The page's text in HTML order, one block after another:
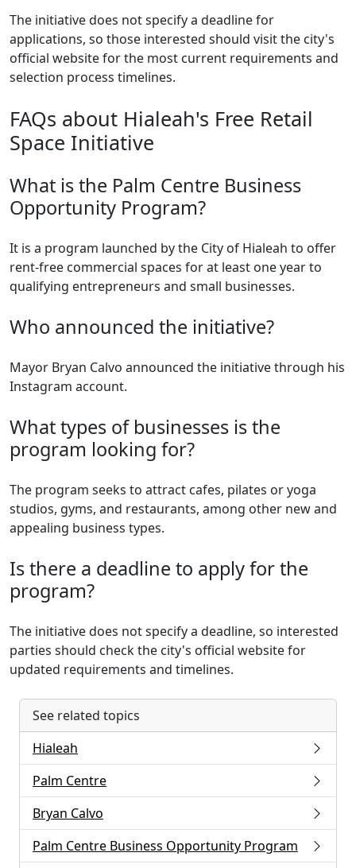
The initiative does not specify a deadline for
applications, so those interested should visit the city's
official website for the most current requirements and
selection process timelines.
FAQs about Hialeah's Free Retail
Space Initiative
What is the Palm Centre Business
Opportunity Program?
It is a program launched by the City of Hialeah to offer
rent-free commercial spaces for at least one year to
qualifying entrepreneurs and small businesses.
Who announced the initiative?
Mayor Bryan Calvo announced the initiative through his
Instagram account.
What types of businesses is the
program looking for?
The program seeks to attract cafes, pilates or yoga
studios, gyms, and restaurants, among other new and
appealing business types.
Is there a deadline to apply for the
program?
The initiative does not specify a deadline, so interested
parties should check the city's official website for
updated requirements and timelines.
See related topics
Hialeah
Palm Centre
Bryan Calvo
Palm Centre Business Opportunity Program